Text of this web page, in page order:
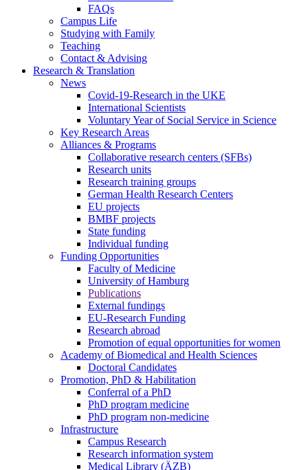
FAQs
Campus Life
Studying with Family
Teaching
Contact & Advising
Research & Translation
News
Covid-19-Research in the UKE
International Scientists
Voluntary Year of Social Service in Science
Key Research Areas
Alliances & Programs
Collaborative research centers (SFBs)
Research units
Research training groups
German Health Research Centers
EU projects
BMBF projects
State funding
Individual funding
Funding Opportunities
Faculty of Medicine
University of Hamburg
Publications
External fundings
EU-Research Funding
Research abroad
Promotion of equal opportunities for women
Academy of Biomedical and Health Sciences
Doctoral Candidates
Promotion, PhD & Habilitation
Conferral of a PhD
PhD program medicine
PhD program non-medicine
Infrastructure
Campus Research
Research information system
Medical Library (ÄZB)